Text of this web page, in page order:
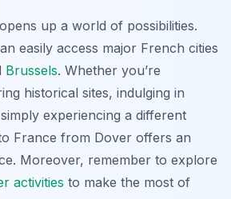
up a world of possibilities.
easily access major French cities
Brussels. Whether you’re
historical sites, indulging in
experiencing a different
France from Dover offers an
Moreover, remember to explore
activities to make the most of